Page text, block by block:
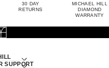
30 DAY
RETURNS
MICHAEL HILL
DIAMOND
WARRANTY
SUPPORT